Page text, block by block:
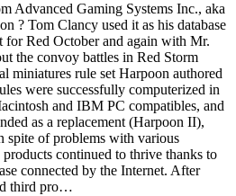
Advanced Gaming Systems Inc., aka
? Tom Clancy used it as his database
Red October and again with Mr.
the convoy battles in Red Storm
miniatures rule set Harpoon authored
were successfully computerized in
and IBM PC compatibles, and
as a replacement (Harpoon II),
spite of problems with various
continued to thrive thanks to
connected by the Internet. After
third pro…